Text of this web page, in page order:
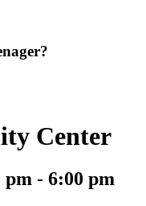
Center
pm - 6:00 pm